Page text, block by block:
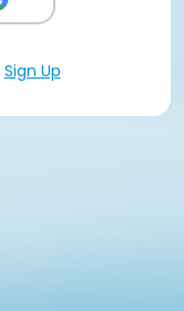
Sign Up